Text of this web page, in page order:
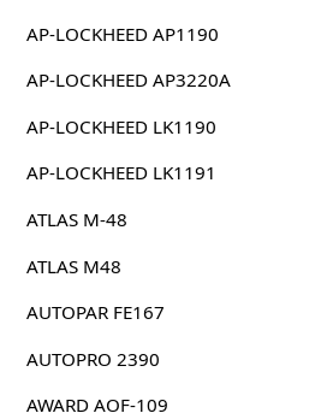
AP-LOCKHEED AP1190
AP-LOCKHEED AP3220A
AP-LOCKHEED LK1190
AP-LOCKHEED LK1191
ATLAS M-48
ATLAS M48
AUTOPAR FE167
AUTOPRO 2390
AWARD AOF-109